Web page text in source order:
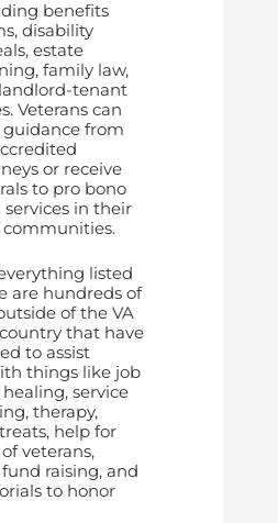
benefits
disability
estate
family law,
tenant
Veterans can
guidance from
or receive
to pro bono
services in their
communities.
listed
are hundreds of
of the VA
that have
to assist
things like job
healing, service
therapy,
help for
veterans,
raising, and
to honor